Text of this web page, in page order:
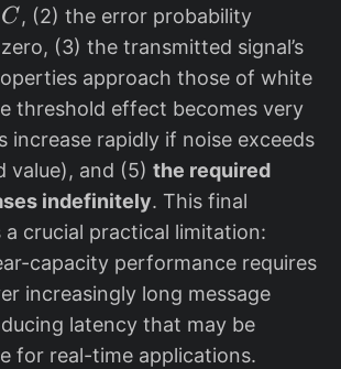
C
C, (2) the error probability
(3) the transmitted signal’s
approach those of white
threshold effect becomes very
increase rapidly if noise exceeds
value), and (5) the required
indefinitely. This final
crucial practical limitation:
capacity performance requires
increasingly long message
latency that may be
for real-time applications.